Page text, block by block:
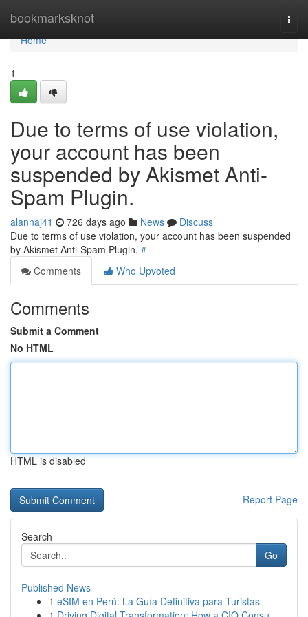
bookmarksknot
Home
Home
1
Due to terms of use violation,
your account has been
suspended by Akismet Anti-
Spam Plugin.
alannaj41 726 days ago News
Discuss
Due to terms of use violation, your account has been suspended
by Akismet Anti-Spam Plugin. #
Comments
Who Upvoted
Comments
Submit a Comment
No HTML
HTML is disabled
Report Page
Search
Go
Published News
1 eSIM en Perú: La Guía Definitiva para Turistas